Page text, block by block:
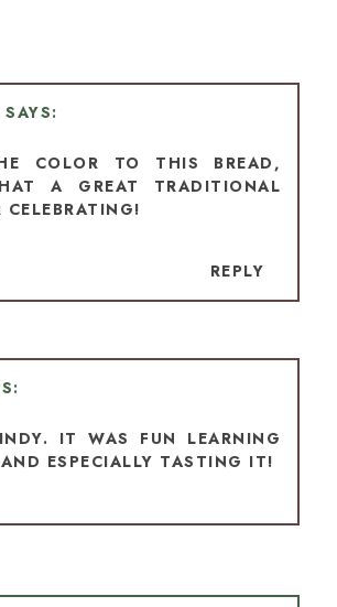
COLOR TO THIS BREAD,
A GREAT TRADITIONAL
CELEBRATING!
REPLY
IT WAS FUN LEARNING
ESPECIALLY TASTING IT!